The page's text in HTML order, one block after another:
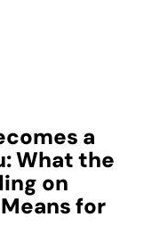
a
What the
on
for